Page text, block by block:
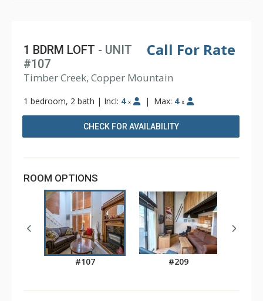
Call For Rate
1 BDRM LOFT - UNIT
#107
Timber Creek, Copper Mountain
1 bedroom, 2 bath | Incl: 4 x | Max: 4 x
CHECK FOR AVAILABILITY
ROOM OPTIONS
#107 #209